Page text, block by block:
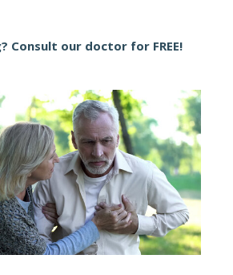
Consult our doctor for FREE!